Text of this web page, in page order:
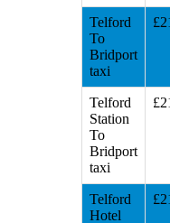
Telford
To
Bridport
taxi
Telford
Station
To
Bridport
taxi
Telford
Hotel